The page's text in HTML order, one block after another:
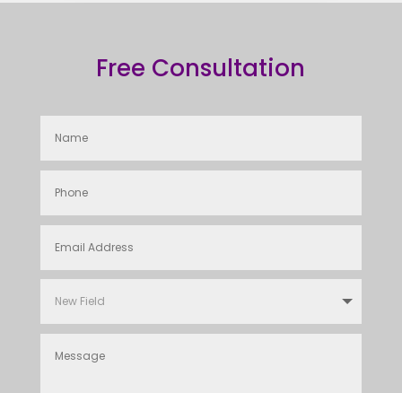
Free Consultation